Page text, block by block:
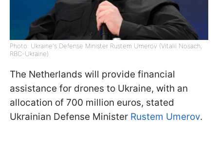
Photo: Ukraine's Defense Minister Rustem Umerov (Vitalii Nosach,
RBC-Ukraine)
The Netherlands will provide financial
assistance for drones to Ukraine, with an
allocation of 700 million euros, stated
Ukrainian Defense Minister Rustem Umerov.